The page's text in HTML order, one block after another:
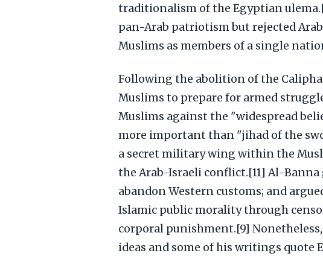
traditionalism of the Egyptian
pan-Arab patriotism but rejected
Muslims as members of a single
Following the abolition of the
Muslims to prepare for armed
Muslims against the "widespread
more important than "jihad of the
a secret military wing within the
the Arab-Israeli conflict.[11] Al-
abandon Western customs; and
Islamic public morality through
corporal punishment.[9]
ideas and some of his writings quote